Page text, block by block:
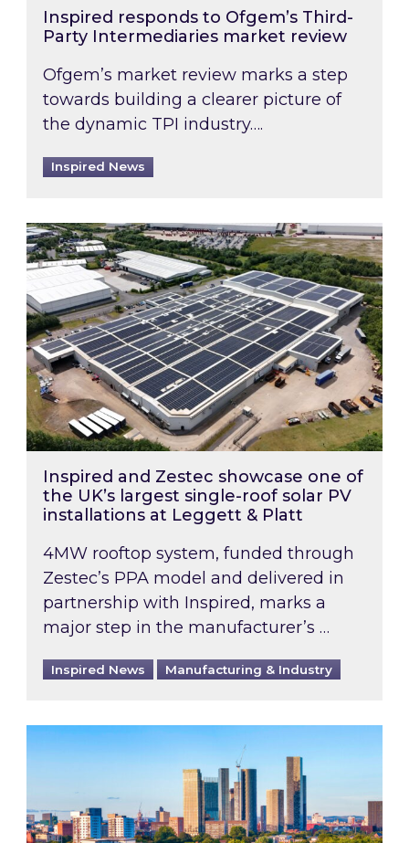
Inspired responds to Ofgem’s Third-
Party Intermediaries market review
Ofgem’s market review marks a step
towards building a clearer picture of
the dynamic TPI industry….
Inspired News
Inspired and Zestec showcase one of the
Inspired and Zestec showcase one of
the UK’s largest single-roof solar PV
installations at Leggett & Platt
4MW rooftop system, funded through
Zestec’s PPA model and delivered in
partnership with Inspired, marks a
major step in the manufacturer’s …
Inspired News Manufacturing & Industry
EPC B-rating deadline for large non-